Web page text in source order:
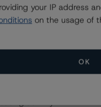
giving
with 18 of the
having a
driven
to these
activity
your IP address
on the usage of
OK